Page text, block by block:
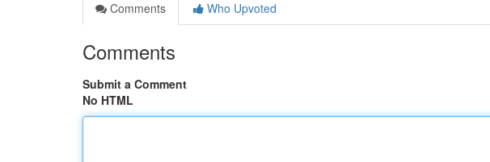
Comments
Who Upvoted
Comments
Submit a Comment
No HTML